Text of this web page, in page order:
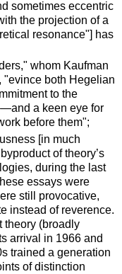
sometimes eccentric
the projection of a
resonance"] has
whom Kaufman
"evince both Hegelian
to the
a keen eye for
before them";
[in much
of theory’s
during the last
essays were
still provocative,
instead of reverence.
theory (broadly
arrival in 1966 and
trained a generation
of distinction